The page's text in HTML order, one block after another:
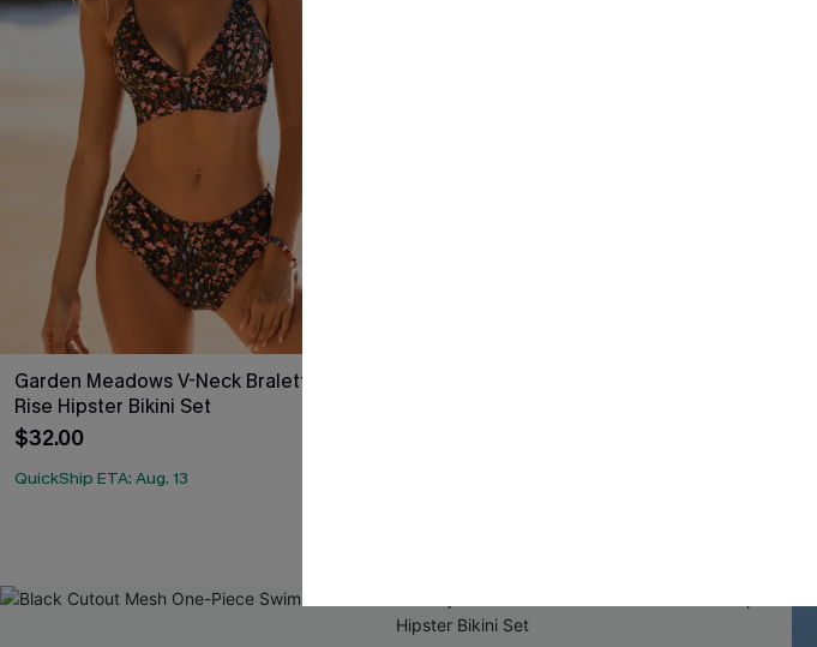
Garden Meadows V-Neck Bralette & Mid
Rise Hipster Bikini Set
$32.00
QuickShip ETA: Aug. 13